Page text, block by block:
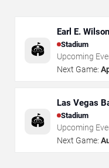
🏟️
Earl E.
Stadium
Upcoming
Next Game:
🏟️
Las Vegas
Stadium
Upcoming
Next Game: